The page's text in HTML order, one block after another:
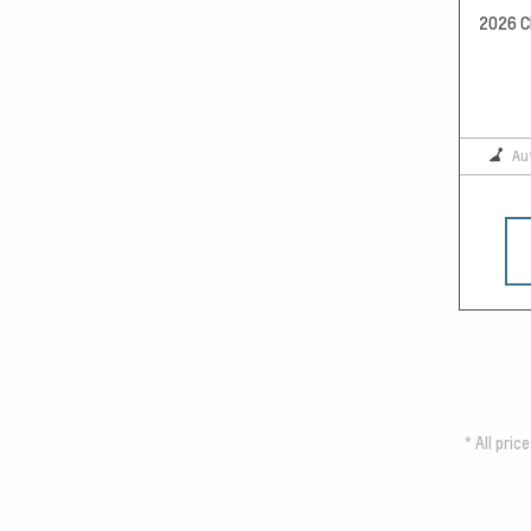
2026
* All